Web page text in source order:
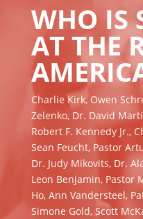
WHO IS
AT THE
Charlie Kirk, Owen
Zelenko, Dr. David
Robert F. Kennedy Jr.,
Sean Feucht, Pastor
Dr. Judy Mikovits, Dr.
Leon Benjamin, Pastor
Ho, Ann Vandersteel,
Simone Gold, Scott